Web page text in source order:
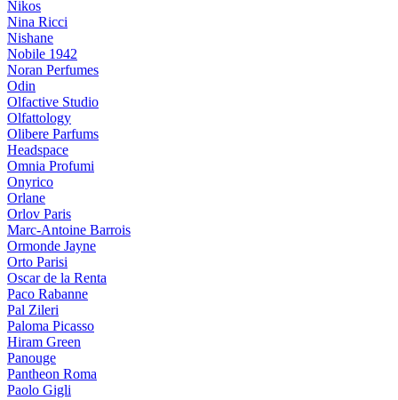
Nikos
Nina Ricci
Nishane
Nobile 1942
Noran Perfumes
Odin
Olfactive Studio
Olfattology
Olibere Parfums
Headspace
Omnia Profumi
Onyrico
Orlane
Orlov Paris
Marc-Antoine Barrois
Ormonde Jayne
Orto Parisi
Oscar de la Renta
Paco Rabanne
Pal Zileri
Paloma Picasso
Hiram Green
Panouge
Pantheon Roma
Paolo Gigli